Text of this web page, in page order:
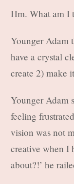
Hm. What am I
Younger Adam
have a crystal
create 2) make
Younger Adam
feeling
vision was not
creative when I
about?!’ he